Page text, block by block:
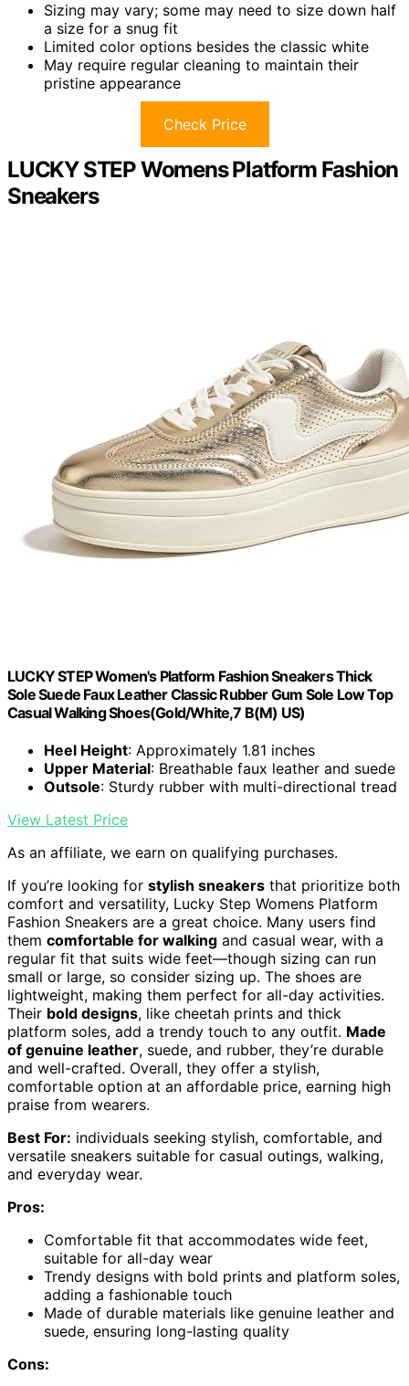
Sizing may vary; some may need to size down half
a size for a snug fit
Limited color options besides the classic white
May require regular cleaning to maintain their
pristine appearance
Check Price
LUCKY STEP Womens Platform Fashion
Sneakers
LUCKY STEP Women's Platform Fashion Sneakers Thick
Sole Suede Faux Leather Classic Rubber Gum Sole Low Top
Casual Walking Shoes(Gold/White,7 B(M) US)
Heel Height: Approximately 1.81 inches
Upper Material: Breathable faux leather and suede
Outsole: Sturdy rubber with multi-directional tread
View Latest Price
As an affiliate, we earn on qualifying purchases.
If you’re looking for stylish sneakers that prioritize both
comfort and versatility, Lucky Step Womens Platform
Fashion Sneakers are a great choice. Many users find
them comfortable for walking and casual wear, with a
regular fit that suits wide feet—though sizing can run
small or large, so consider sizing up. The shoes are
lightweight, making them perfect for all-day activities.
Their bold designs, like cheetah prints and thick
platform soles, add a trendy touch to any outfit. Made
of genuine leather, suede, and rubber, they’re durable
and well-crafted. Overall, they offer a stylish,
comfortable option at an affordable price, earning high
praise from wearers.
Best For: individuals seeking stylish, comfortable, and
versatile sneakers suitable for casual outings, walking,
and everyday wear.
Pros:
Comfortable fit that accommodates wide feet,
suitable for all-day wear
Trendy designs with bold prints and platform soles,
adding a fashionable touch
Made of durable materials like genuine leather and
suede, ensuring long-lasting quality
Cons: